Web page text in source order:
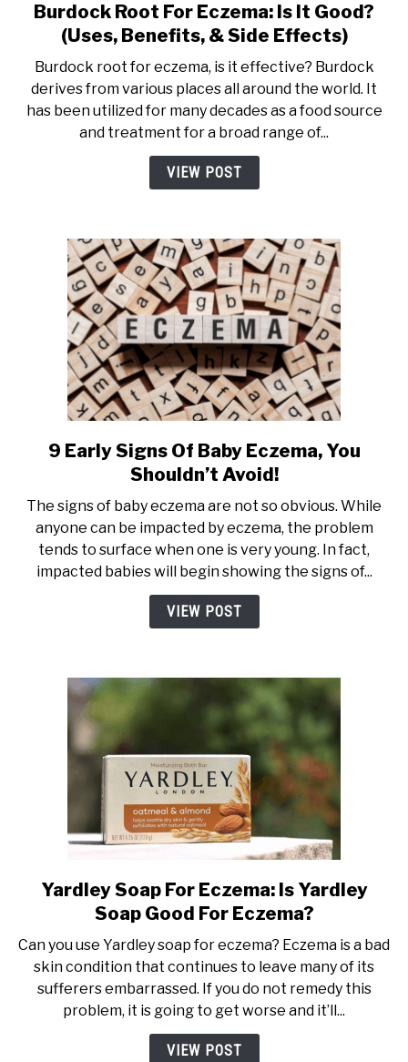
link
to
Root
For
Eczema:
Is
It
&
Side
Effects)
Burdock Root For Eczema: Is It Good?
(Uses, Benefits, & Side Effects)
Burdock root for eczema, is it effective? Burdock
derives from various places all around the world. It
has been utilized for many decades as a food source
and treatment for a broad range of...
VIEW POST
link
to
Early
Signs
Of
Baby
Eczema,
9 Early Signs Of Baby Eczema, You
Shouldn’t Avoid!
The signs of baby eczema are not so obvious. While
anyone can be impacted by eczema, the problem
tends to surface when one is very young. In fact,
impacted babies will begin showing the signs of...
VIEW POST
link
to
Soap
For
Eczema:
Is
Yardley
Yardley Soap For Eczema: Is Yardley
Soap Good For Eczema?
Can you use Yardley soap for eczema? Eczema is a bad
skin condition that continues to leave many of its
sufferers embarrassed. If you do not remedy this
problem, it is going to get worse and it’ll...
VIEW POST